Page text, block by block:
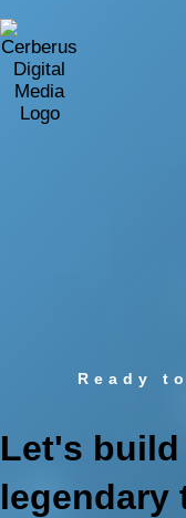
Ready
Let's
legendary